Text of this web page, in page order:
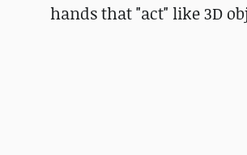
hands that "act" like 3D